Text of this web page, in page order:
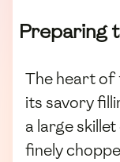
Preparing
The heart of
its savory
a large
finely